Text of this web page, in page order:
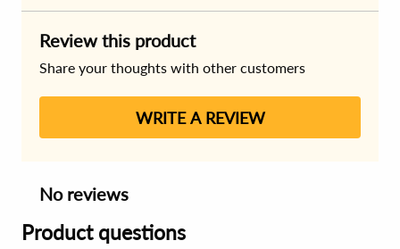
Review this product
Share your thoughts with other customers
WRITE A REVIEW
No reviews
Product questions